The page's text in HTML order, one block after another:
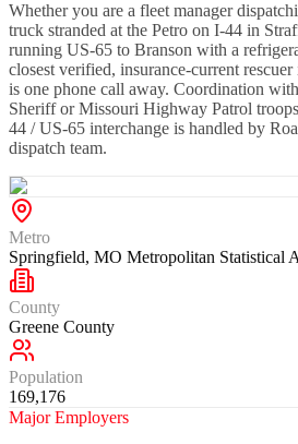
Whether you are a fleet manager
truck stranded at the Petro on I-44 in
running US-65 to Branson with a
closest verified, insurance-current
is one phone call away. Coordination
Sheriff or Missouri Highway Patrol
44 / US-65 interchange is handled by
dispatch team.
Metro
Springfield, MO Metropolitan Statistical
County
Greene County
Population
169,176
Major Employers